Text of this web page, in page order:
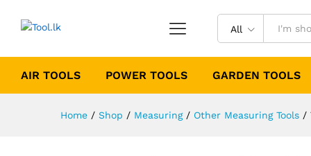
All
AIR TOOLS POWER TOOLS GARDEN TOOLS
Home / Shop / Measuring / Other Measuring Tools /